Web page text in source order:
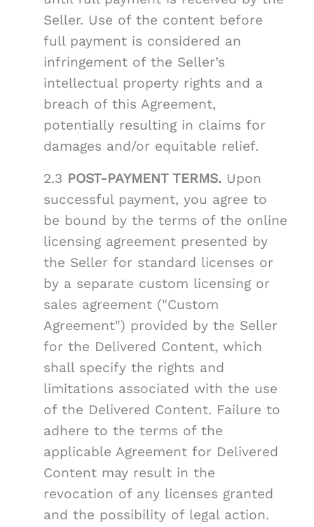
Seller. Use of the content before
full payment is considered an
infringement of the Seller’s
intellectual property rights and a
breach of this Agreement,
potentially resulting in claims for
damages and/or equitable relief.
2.3 POST-PAYMENT TERMS. Upon
successful payment, you agree to
be bound by the terms of the online
licensing agreement presented by
the Seller for standard licenses or
by a separate custom licensing or
sales agreement ("Custom
Agreement") provided by the Seller
for the Delivered Content, which
shall specify the rights and
limitations associated with the use
of the Delivered Content. Failure to
adhere to the terms of the
applicable Agreement for Delivered
Content may result in the
revocation of any licenses granted
and the possibility of legal action.